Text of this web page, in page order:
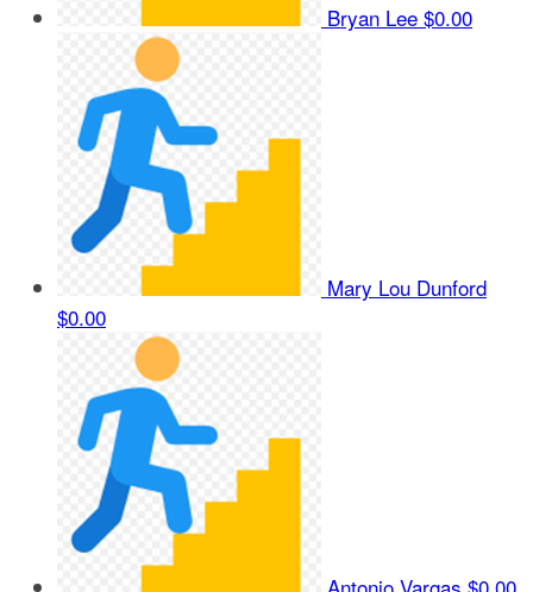
Bryan Lee $0.00
Mary Lou Dunford
$0.00